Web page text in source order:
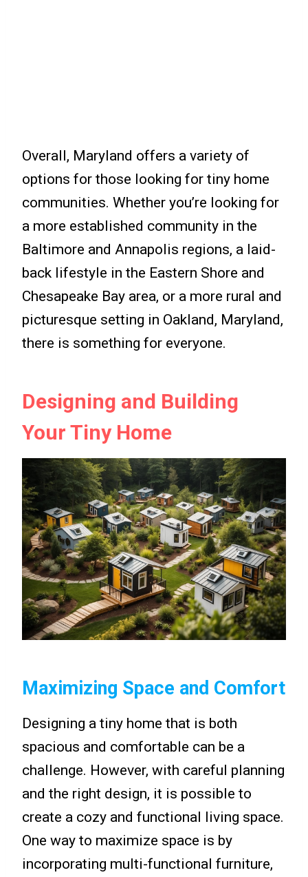
Overall, Maryland offers a variety of
options for those looking for tiny home
communities. Whether you’re looking for
a more established community in the
Baltimore and Annapolis regions, a laid-
back lifestyle in the Eastern Shore and
Chesapeake Bay area, or a more rural and
picturesque setting in Oakland, Maryland,
there is something for everyone.
Designing and Building
Your Tiny Home
Maximizing Space and Comfort
Designing a tiny home that is both
spacious and comfortable can be a
challenge. However, with careful planning
and the right design, it is possible to
create a cozy and functional living space.
One way to maximize space is by
incorporating multi-functional furniture,